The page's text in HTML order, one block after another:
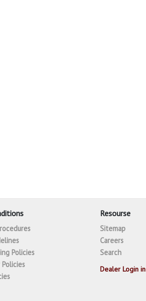
Policies
Resourse
Sitemap
Careers
Search
Dealer Login in